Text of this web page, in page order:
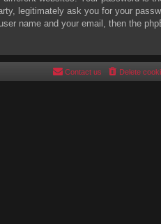
legitimately ask you for your
name and your email, then the
Delete
Contact us